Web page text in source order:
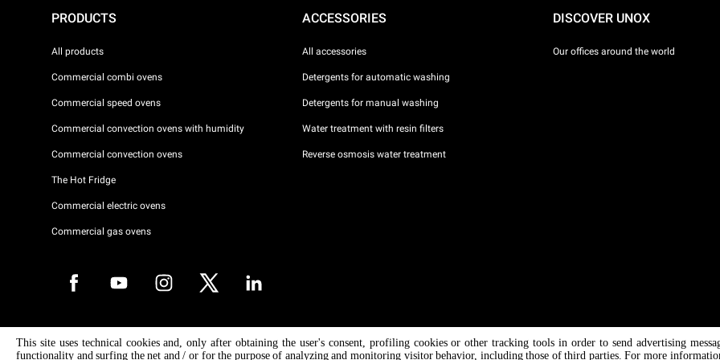
PRODUCTS
All products
Commercial combi ovens
Commercial speed ovens
Commercial convection ovens with humidity
Commercial convection ovens
The Hot Fridge
Commercial electric ovens
Commercial gas ovens
ACCESSORIES
All accessories
Detergents for automatic washing
Detergents for manual washing
Water treatment with resin filters
Reverse osmosis water treatment
DISCOVER UNOX
Our offices around the world
Copyright 2026 UNOX S.p.A. All rights reserved. Reg. Imp. Padova n °
04230750285 - REA Padova 372835 - Cap. Soc. 5.000.000 € iv - P.IVA / CF
04230750285 - IT WEEE Reg. No. IT08020000000377
This site uses technical cookies and, only after obtaining the user's consent, profiling cookies or other tracking tools in order to send advertising
functionality and surfing the net and / or for the purpose of analyzing and monitoring visitor behavior, including those of third parties. For more